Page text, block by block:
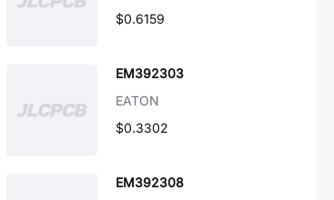
$0.6159
EM392303
EATON
$0.3302
EM392308